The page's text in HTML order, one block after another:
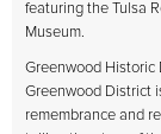
featuring the Tulsa
Museum.
Greenwood Historic
Greenwood District
remembrance and